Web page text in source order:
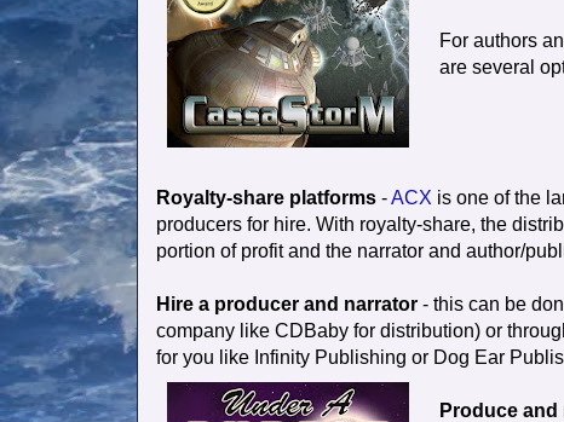
For authors
are several
Royalty-share platforms -ACX is one of the
producers for hire. With royalty-share, the
portion of profit and the narrator and author/
Hire a producer and narrator - this can be
company like CDBaby for distribution) or
for you like Infinity Publishing or Dog Ear
Produce